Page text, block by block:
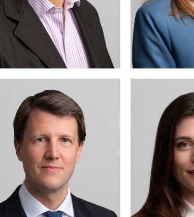
Michael Kottmann advises
and represents both Swiss
and international clients in
state court and arbitral
proceedings, including
commercial and sports law
matters (notably before the
Court of Arbitration for
Sport, CAS).
Isabelle
active